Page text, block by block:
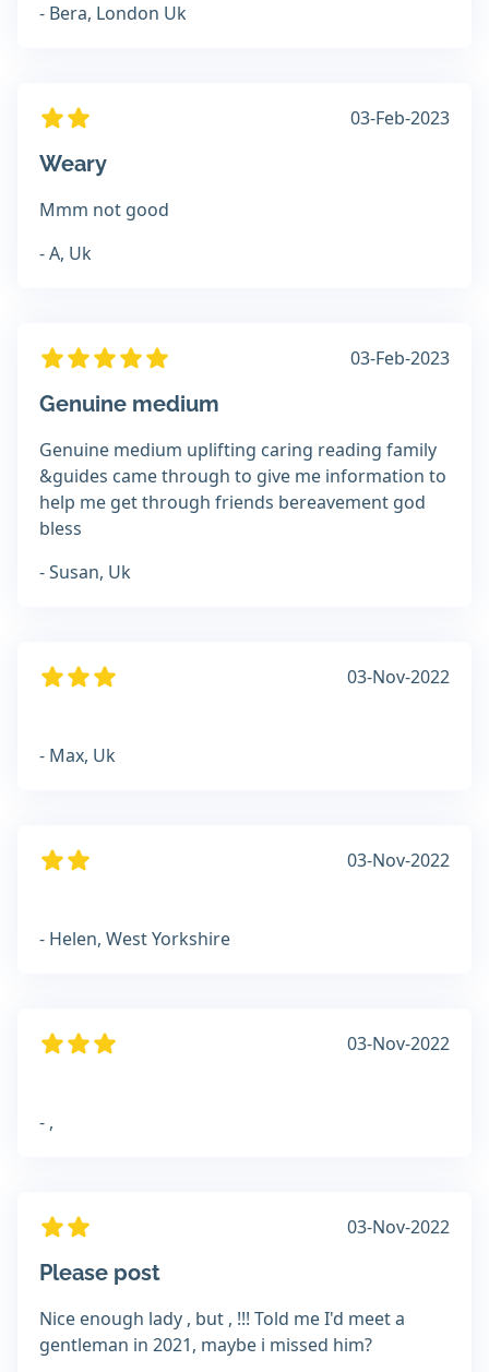
- Bera, London Uk
03-Feb-2023
Weary
Mmm not good
- A, Uk
03-Feb-2023
Genuine medium
Genuine medium uplifting caring reading family
&guides came through to give me information to
help me get through friends bereavement god
bless
- Susan, Uk
03-Nov-2022
- Max, Uk
03-Nov-2022
- Helen, West Yorkshire
03-Nov-2022
- ,
03-Nov-2022
Please post
Nice enough lady , but , !!! Told me I'd meet a
gentleman in 2021, maybe i missed him?